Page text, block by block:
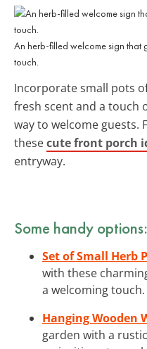
An herb-filled welcome sign that
touch.
Incorporate small pots
fresh scent and a touch
way to welcome
thesecute front porch
entryway.
Some handy options:
Set of Small Herb
with these
a welcoming touch.
Hanging Wooden
garden with a